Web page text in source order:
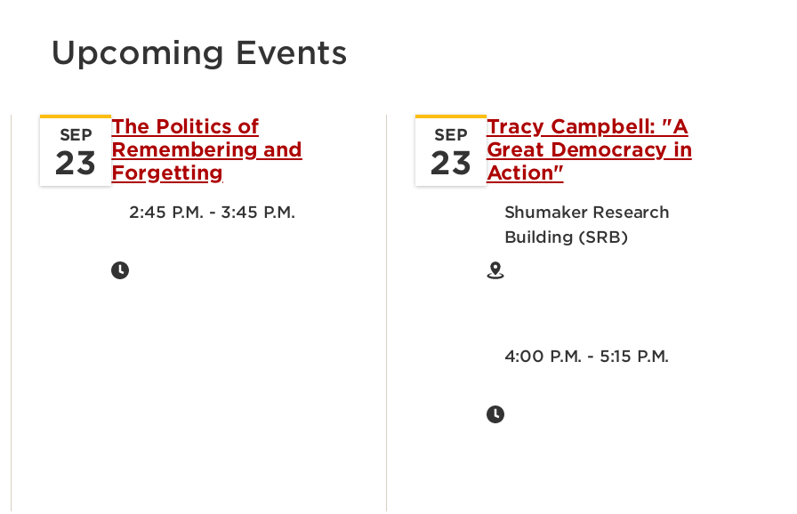
Upcoming Events
SEP
23
The Politics of
Remembering and
Forgetting
2:45 P.M. - 3:45 P.M.
SEP
23
Tracy Campbell: "A
Great Democracy in
Action"
Shumaker Research
Building (SRB)
4:00 P.M. - 5:15 P.M.